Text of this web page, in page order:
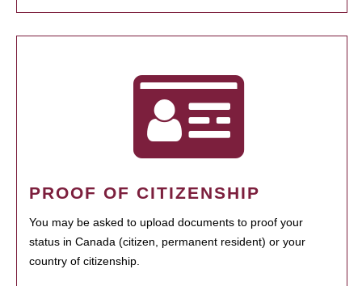
PROOF OF CITIZENSHIP
You may be asked to upload documents to proof your
status in Canada (citizen, permanent resident) or your
country of citizenship.